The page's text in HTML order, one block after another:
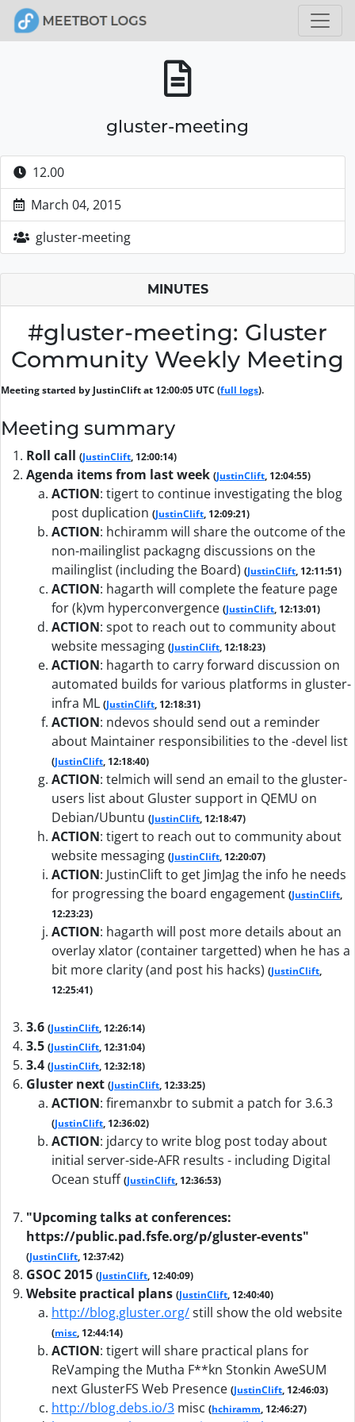
gluster-meeting
12.00
March 04, 2015
gluster-meeting
MINUTES
#gluster-meeting: Gluster
Community Weekly Meeting
Meeting started by JustinClift at 12:00:05 UTC (full logs).
Meeting summary
Roll call (JustinClift, 12:00:14)
Agenda items from last week (JustinClift, 12:04:55)
ACTION: tigert to continue investigating the blog
post duplication (JustinClift, 12:09:21)
ACTION: hchiramm will share the outcome of the
non-mailinglist packagng discussions on the
mailinglist (including the Board) (JustinClift, 12:11:51)
ACTION: hagarth will complete the feature page
for (k)vm hyperconvergence (JustinClift, 12:13:01)
ACTION: spot to reach out to community about
website messaging (JustinClift, 12:18:23)
ACTION: hagarth to carry forward discussion on
automated builds for various platforms in gluster-
infra ML (JustinClift, 12:18:31)
ACTION: ndevos should send out a reminder
about Maintainer responsibilities to the -devel list
(JustinClift, 12:18:40)
ACTION: telmich will send an email to the gluster-
users list about Gluster support in QEMU on
Debian/Ubuntu (JustinClift, 12:18:47)
ACTION: tigert to reach out to community about
website messaging (JustinClift, 12:20:07)
ACTION: JustinClift to get JimJag the info he needs
for progressing the board engagement (JustinClift,
12:23:23)
ACTION: hagarth will post more details about an
overlay xlator (container targetted) when he has a
bit more clarity (and post his hacks) (JustinClift,
12:25:41)
3.6 (JustinClift, 12:26:14)
3.5 (JustinClift, 12:31:04)
3.4 (JustinClift, 12:32:18)
Gluster next (JustinClift, 12:33:25)
ACTION: firemanxbr to submit a patch for 3.6.3
(JustinClift, 12:36:02)
ACTION: jdarcy to write blog post today about
initial server-side-AFR results - including Digital
Ocean stuff (JustinClift, 12:36:53)
"Upcoming talks at conferences:
https://public.pad.fsfe.org/p/gluster-events"
(JustinClift, 12:37:42)
GSOC 2015 (JustinClift, 12:40:09)
Website practical plans (JustinClift, 12:40:40)
http://blog.gluster.org/still show the old website
(misc, 12:44:14)
ACTION: tigert will share practical plans for
ReVamping the Mutha F**kn Stonkin AweSUM
next GlusterFS Web Presence (JustinClift, 12:46:03)
http://blog.debs.io/3 misc (hchiramm, 12:46:27)